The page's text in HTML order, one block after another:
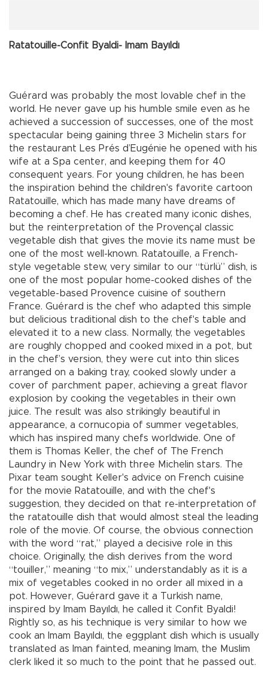
Ratatouille-Confit Byaldi- Imam Bayıldı
Guérard was probably the most lovable chef in the
world. He never gave up his humble smile even as he
achieved a succession of successes, one of the most
spectacular being gaining three 3 Michelin stars for
the restaurant Les Prés d’Eugénie he opened with his
wife at a Spa center, and keeping them for 40
consequent years. For young children, he has been
the inspiration behind the children's favorite cartoon
Ratatouille, which has made many have dreams of
becoming a chef. He has created many iconic dishes,
but the reinterpretation of the Provençal classic
vegetable dish that gives the movie its name must be
one of the most well-known. Ratatouille, a French-
style vegetable stew, very similar to our “türlü” dish, is
one of the most popular home-cooked dishes of the
vegetable-based Provence cuisine of southern
France. Guérard is the chef who adapted this simple
but delicious traditional dish to the chef's table and
elevated it to a new class. Normally, the vegetables
are roughly chopped and cooked mixed in a pot, but
in the chef’s version, they were cut into thin slices
arranged on a baking tray, cooked slowly under a
cover of parchment paper, achieving a great flavor
explosion by cooking the vegetables in their own
juice. The result was also strikingly beautiful in
appearance, a cornucopia of summer vegetables,
which has inspired many chefs worldwide. One of
them is Thomas Keller, the chef of The French
Laundry in New York with three Michelin stars. The
Pixar team sought Keller's advice on French cuisine
for the movie Ratatouille, and with the chef's
suggestion, they decided on that re-interpretation of
the ratatouille dish that would almost steal the leading
role of the movie. Of course, the obvious connection
with the word “rat,” played a decisive role in this
choice. Originally, the dish derives from the word
“touiller,” meaning “to mix,” understandably as it is a
mix of vegetables cooked in no order all mixed in a
pot. However, Guérard gave it a Turkish name,
inspired by Imam Bayıldı, he called it Confit Byaldi!
Rightly so, as his technique is very similar to how we
cook an Imam Bayıldı, the eggplant dish which is usually
translated as Iman fainted, meaning Imam, the Muslim
clerk liked it so much to the point that he passed out.